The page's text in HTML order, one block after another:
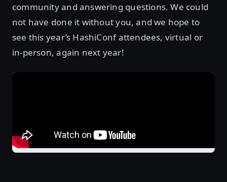
community and answering questions. We could
not have done it without you, and we hope to
see this year’s HashiConf attendees, virtual or
in-person, again next year!